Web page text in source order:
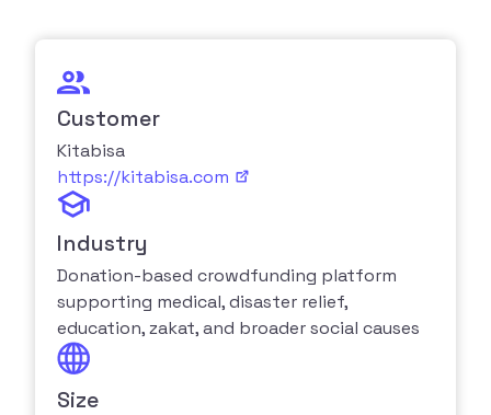
Customer
Kitabisa
https://kitabisa.com
Industry
Donation-based crowdfunding platform
supporting medical, disaster relief,
education, zakat, and broader social causes
Size